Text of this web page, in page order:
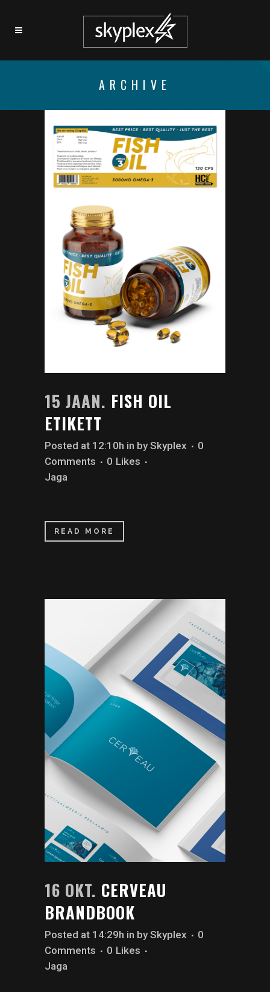
ARCHIVE
15 JAAN. FISH OIL
ETIKETT
Posted at 12:10h in bySkyplex
0
Comments
0 Likes
Jaga
READ MORE
16 OKT. CERVEAU
BRANDBOOK
Posted at 14:29h in bySkyplex
0
Comments
0 Likes
Jaga